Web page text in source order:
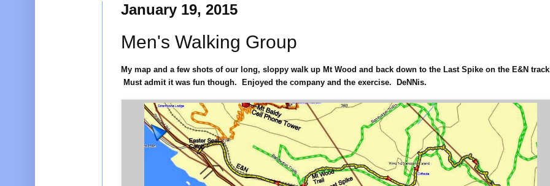
January 19, 2015
Men's Walking Group
My map and a few shots of our long, sloppy walk up Mt Wood and back down to the Last Spike on the E&N
Must admit it was fun though. Enjoyed the company and the exercise. DeNNis.